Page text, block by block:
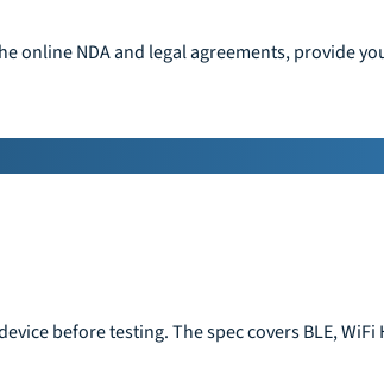
online NDA and legal agreements, provide
before testing. The spec covers BLE,